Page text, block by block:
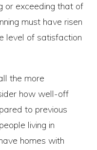
or exceeding that of
must have risen
level of satisfaction
the more
how well-off
to previous
living in
homes with